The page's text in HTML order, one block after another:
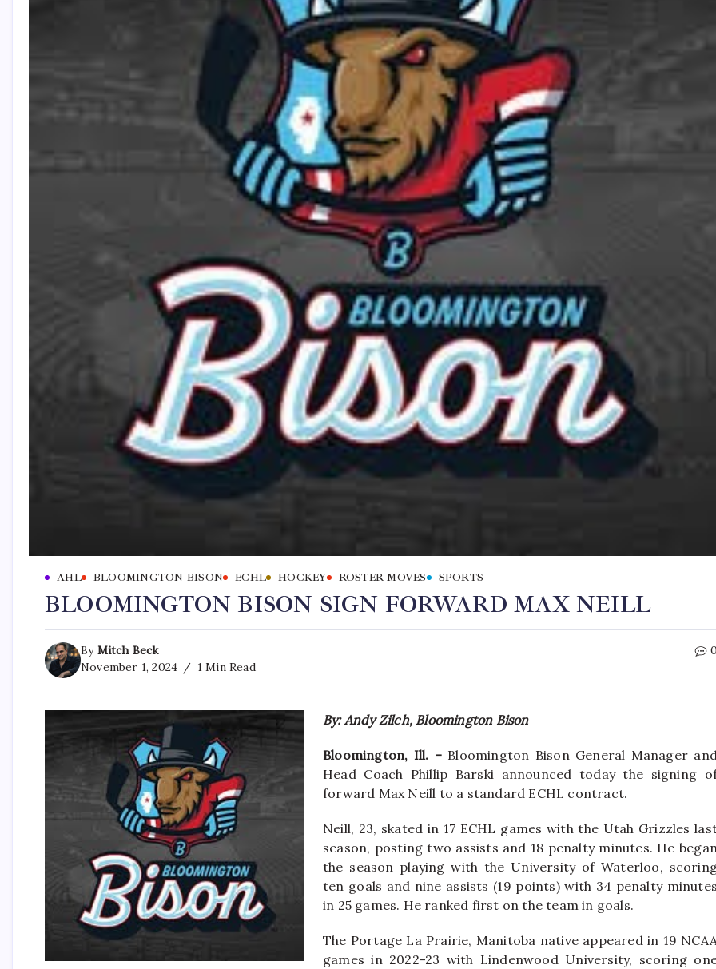
AHL BLOOMINGTON BISON ECHL HOCKEY ROSTER MOVES SPORTS
BLOOMINGTON BISON SIGN FORWARD MAX NEILL
By Mitch Beck
November 1, 2024
1 Min Read
0
By: Andy Zilch, Bloomington Bison
Bloomington, Ill. –Bloomington Bison General Manager
Head Coach Phillip Barski announced today the signing
forward Max Neill to a standard ECHL contract.
Neill, 23, skated in 17 ECHL games with the Utah Grizzles
season, posting two assists and 18 penalty minutes. He
the season playing with the University of Waterloo,
ten goals and nine assists (19 points) with 34 penalty minutes
in 25 games. He ranked first on the team in goals.
The Portage La Prairie, Manitoba native appeared in 19
games in 2022-23 with Lindenwood University, scoring